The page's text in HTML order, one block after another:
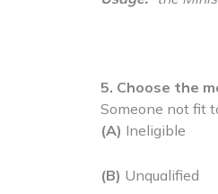
5. Choose the
Someone not fit
(A) Ineligible
(B) Unqualified